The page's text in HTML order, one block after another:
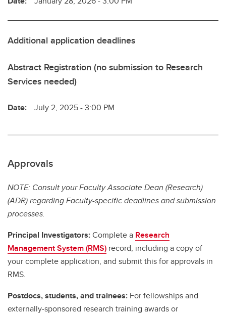
Additional application deadlines
Abstract Registration (no submission to Research
Services needed)
Date: July 2, 2025 - 3:00 PM
Approvals
NOTE: Consult your Faculty Associate Dean (Research)
(ADR) regarding Faculty-specific deadlines and submission
processes.
Principal Investigators:Complete a Research
Management System (RMS) record, including a copy of
your complete application, and submit this for approvals in
RMS.
Postdocs, students, and trainees: For fellowships and
externally-sponsored research training awards or